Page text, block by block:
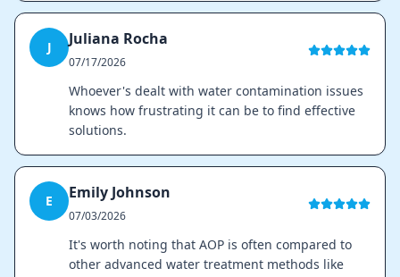
J Juliana Rocha
07/17/2026
Whoever's dealt with water contamination issues
knows how frustrating it can be to find effective
solutions.
E Emily Johnson
07/03/2026
It's worth noting that AOP is often compared to
other advanced water treatment methods like